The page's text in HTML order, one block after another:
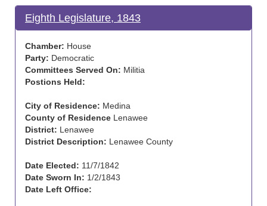
Eighth Legislature, 1843
Chamber: House
Party: Democratic
Committees Served On: Militia
Postions Held:
City of Residence: Medina
County of Residence Lenawee
District: Lenawee
District Description: Lenawee County
Date Elected: 11/7/1842
Date Sworn In: 1/2/1843
Date Left Office: